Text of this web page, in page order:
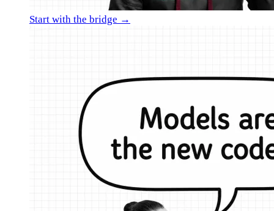
Start with the bridge →